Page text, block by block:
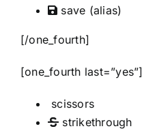
save (alias)
[/one_fourth]
[one_fourth last=”yes”]
scissors
strikethrough